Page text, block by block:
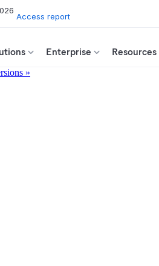
Access report
Enterprise Resources
»